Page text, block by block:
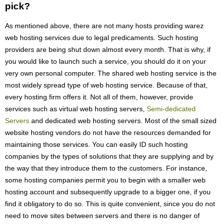
pick?
As mentioned above, there are not many hosts providing warez
web hosting services due to legal predicaments. Such hosting
providers are being shut down almost every month. That is why, if
you would like to launch such a service, you should do it on your
very own personal computer. The shared web hosting service is the
most widely spread type of web hosting service. Because of that,
every hosting firm offers it. Not all of them, however, provide
services such as virtual web hosting servers, Semi-dedicated
Servers and dedicated web hosting servers. Most of the small sized
website hosting vendors do not have the resources demanded for
maintaining those services. You can easily ID such hosting
companies by the types of solutions that they are supplying and by
the way that they introduce them to the customers. For instance,
some hosting companies permit you to begin with a smaller web
hosting account and subsequently upgrade to a bigger one, if you
find it obligatory to do so. This is quite convenient, since you do not
need to move sites between servers and there is no danger of